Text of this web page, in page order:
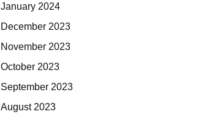
January 2024
December 2023
November 2023
October 2023
September 2023
August 2023